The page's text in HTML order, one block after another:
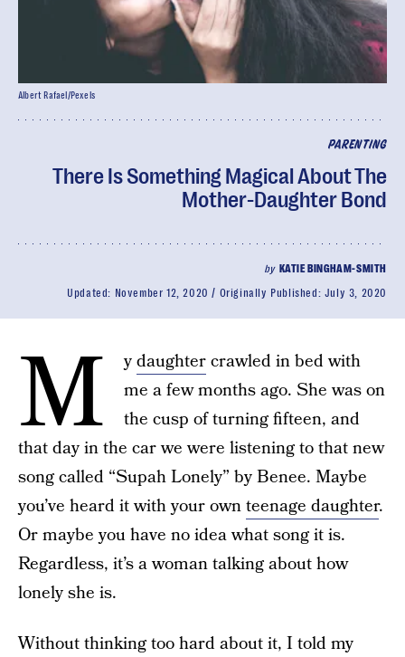
PARENTING
There Is Something Magical About The
Mother-Daughter Bond
by KATIE BINGHAM-SMITH
Updated: November 12, 2020 Originally Published: July 3, 2020
Albert Rafael/Pexels
M ydaughtercrawled in bed with
me a few months ago. She was on
the cusp of turning fifteen, and
that day in the car we were listening to that new
song called “Supah Lonely” by Benee. Maybe
you’ve heard it with your ownteenage daughter.
Or maybe you have no idea what song it is.
Regardless, it’s a woman talking about how
lonely she is.
Without thinking too hard about it, I told my